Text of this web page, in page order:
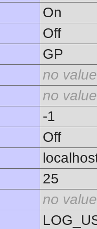
On
Off
GP
no value
no value
-1
Off
25
no value